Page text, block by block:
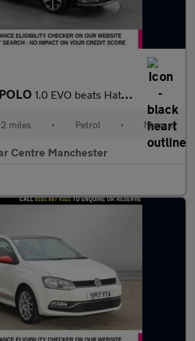
1.0 EVO beats Hatchback 5dr Petrol Manual Euro 6 (s/s) (80 ps)
miles • Petrol • Manual
Centre Manchester